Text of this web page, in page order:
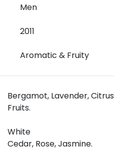
Men
2011
Aromatic & Fruity
Bergamot, Lavender, Citrus
Fruits.
White
Cedar, Rose, Jasmine.